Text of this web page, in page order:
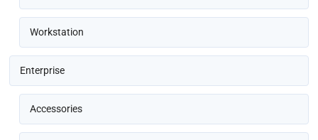
Workstation
Enterprise
Accessories